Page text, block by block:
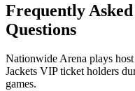
Frequently
Questions
Nationwide Arena plays
Jackets VIP ticket holders
games.